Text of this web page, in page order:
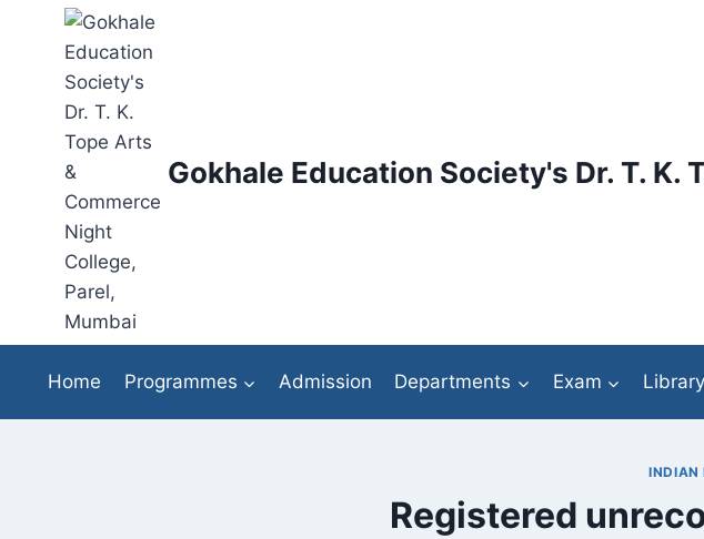
content
Gokhale Education Society's Dr. T.
Home Programmes Admission Departments Exam Library
INDIAN
Registered